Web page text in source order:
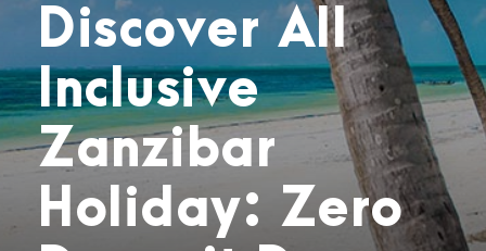
Discover All
Inclusive
Zanzibar
Holiday: Zero